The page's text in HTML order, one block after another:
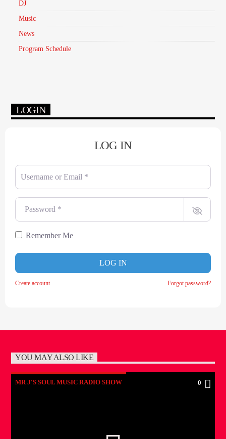
DJ
Music
News
Program Schedule
LOGIN
LOG IN
Username or Email
Password
Remember Me
LOG IN
Create account Forgot password?
YOU MAY ALSO LIKE
MR J'S SOUL MUSIC RADIO SHOW 0